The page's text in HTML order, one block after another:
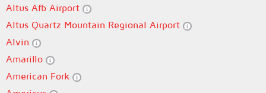
Altus Afb Airport
Altus Quartz Mountain Regional Airport
Alvin
Amarillo
American Fork